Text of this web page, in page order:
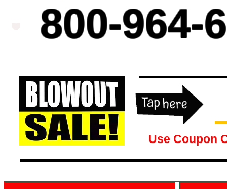
800-964-
Use Coupon